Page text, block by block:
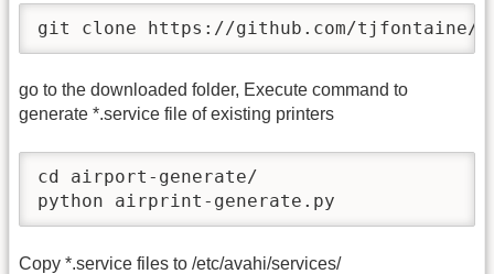
git clone https://github.com/tjfontaine/
go to the downloaded folder, Execute command to
generate *.service file of existing printers
cd airport-generate/
python airprint-generate.py
Copy *.service files to /etc/avahi/services/